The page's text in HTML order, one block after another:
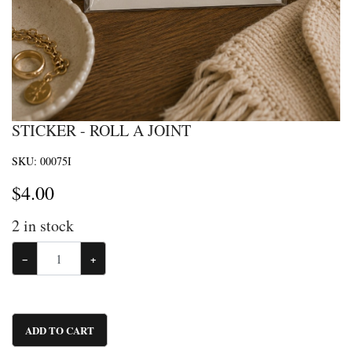
STICKER - ROLL A JOINT
SKU: 00075I
$4.00
2in stock
− +
ADD TO CART